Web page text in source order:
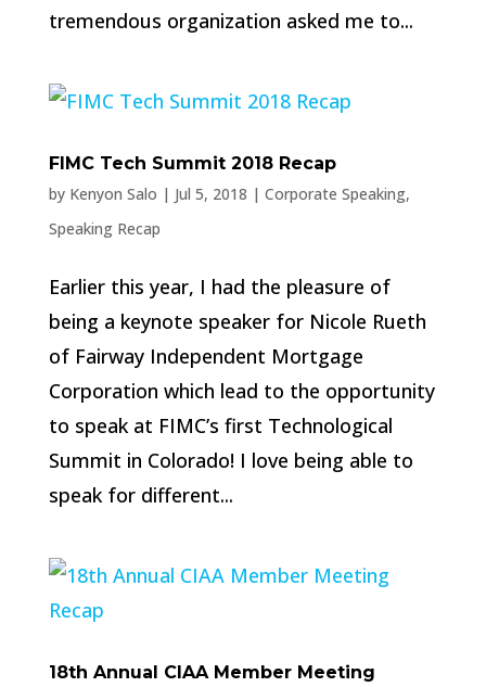
tremendous organization asked me to...
FIMC Tech Summit 2018 Recap
by Kenyon Salo | Jul 5, 2018 | Corporate Speaking,
Speaking Recap
Earlier this year, I had the pleasure of
being a keynote speaker for Nicole Rueth
of Fairway Independent Mortgage
Corporation which lead to the opportunity
to speak at FIMC’s first Technological
Summit in Colorado! I love being able to
speak for different...
18th Annual CIAA Member Meeting